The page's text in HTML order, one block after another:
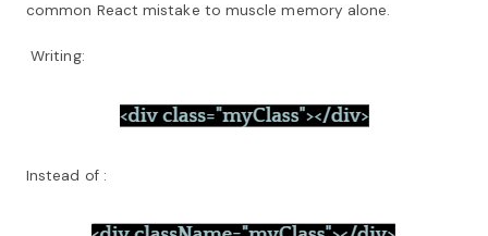
common React mistake to muscle memory alone.
Writing:
Instead of :